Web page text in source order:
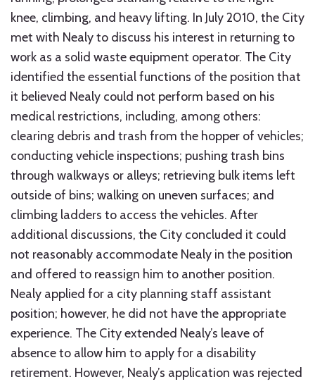
knee, climbing, and heavy lifting. In July 2010, the City
met with Nealy to discuss his interest in returning to
work as a solid waste equipment operator. The City
identified the essential functions of the position that
it believed Nealy could not perform based on his
medical restrictions, including, among others:
clearing debris and trash from the hopper of vehicles;
conducting vehicle inspections; pushing trash bins
through walkways or alleys; retrieving bulk items left
outside of bins; walking on uneven surfaces; and
climbing ladders to access the vehicles. After
additional discussions, the City concluded it could
not reasonably accommodate Nealy in the position
and offered to reassign him to another position.
Nealy applied for a city planning staff assistant
position; however, he did not have the appropriate
experience. The City extended Nealy’s leave of
absence to allow him to apply for a disability
retirement. However, Nealy’s application was rejected